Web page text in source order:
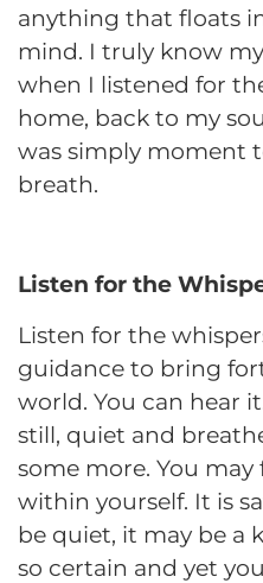
anything that floats
mind. I truly know
when I listened for
home, back to my
was simply moment
breath.
Listen for the
Listen for the
guidance to bring
world. You can hear
still, quiet and
some more. You
within yourself. It is
be quiet, it may be a
so certain and yet